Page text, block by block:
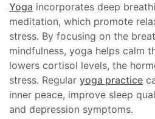
Yoga incorporates deep
meditation, which promote
stress. By focusing on the
mindfulness, yoga helps calm
lowers cortisol levels, the
stress. Regular yoga practice
inner peace, improve sleep
and depression symptoms.